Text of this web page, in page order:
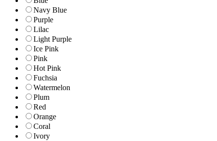
Navy Blue
Purple
Lilac
Light Purple
Ice Pink
Pink
Hot Pink
Fuchsia
Watermelon
Plum
Red
Orange
Coral
Ivory